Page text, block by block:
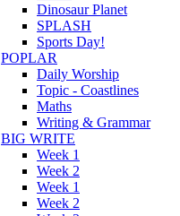
Dinosaur Planet
SPLASH
Sports Day!
POPLAR
Daily Worship
Topic - Coastlines
Maths
Writing & Grammar
BIG WRITE
Week 1
Week 2
Week 1
Week 2